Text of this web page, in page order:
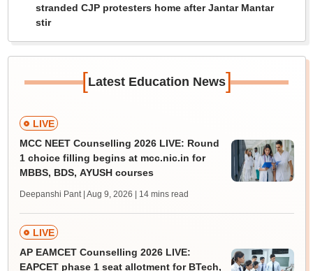
stranded CJP protesters home after Jantar Mantar
stir
[Latest Education News]
LIVE
MCC NEET Counselling 2026 LIVE: Round
1 choice filling begins at mcc.nic.in for
MBBS, BDS, AYUSH courses
Deepanshi Pant | Aug 9, 2026 | 14 mins read
LIVE
AP EAMCET Counselling 2026 LIVE:
EAPCET phase 1 seat allotment for BTech,